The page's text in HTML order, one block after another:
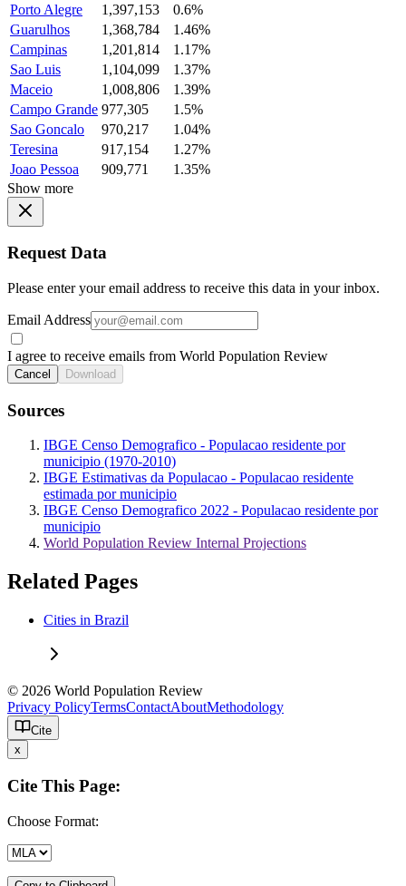
Porto Alegre
1,397,153
0.6%
Guarulhos
1,368,784
1.46%
Campinas
1,201,814
1.17%
Sao Luis
1,104,099
1.37%
Maceio
1,008,806
1.39%
Campo Grande 977,305
1.5%
Sao Goncalo
970,217
1.04%
Teresina
917,154
1.27%
Joao Pessoa
909,771
1.35%
Show more
Request Data
Please enter your email address to receive this data in your inbox.
Email Address
I agree to receive emails from World Population Review
Cancel Download
Sources
IBGE Censo Demografico - Populacao residente por
municipio (1970-2010)
IBGE Estimativas da Populacao - Populacao residente
estimada por municipio
IBGE Censo Demografico 2022 - Populacao residente por
municipio
World Population Review Internal Projections
Related Pages
Cities in Brazil
© 2026 World Population Review
Privacy PolicyTermsContactAboutMethodology
Cite
x
Cite This Page:
Choose Format: